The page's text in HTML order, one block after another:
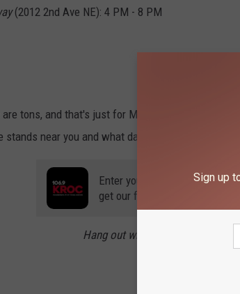
(2012 2nd Ave NE): 4 PM - 8 PM
are tons, and that's just for Monday! If you go
stands near you and what day and time they'll be
Enter your number to
get our free mobile app
Hang out with Carly Ross on
Sign up